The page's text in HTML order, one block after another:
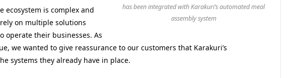
has been integrated with Karakuri’s automated meal
assembly system
ecosystem is complex and
on multiple solutions
operate their businesses. As
we wanted to give reassurance to our customers that Karakuri’s
systems they already have in place.